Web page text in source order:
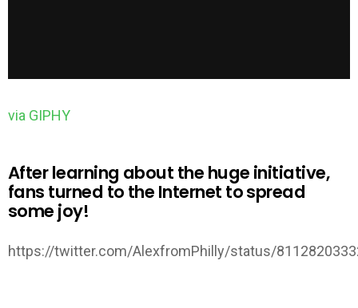
via GIPHY
After learning about the huge initiative,
fans turned to the Internet to spread
some joy!
https://twitter.com/AlexfromPhilly/status/